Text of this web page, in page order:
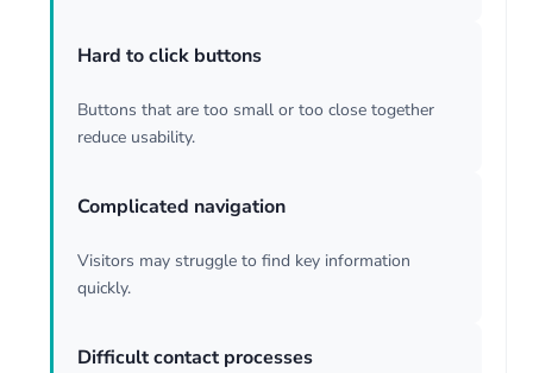
Hard to click buttons
Buttons that are too small or too close together
reduce usability.
Complicated navigation
Visitors may struggle to find key information
quickly.
Difficult contact processes